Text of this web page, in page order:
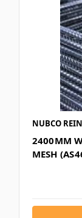
NUBCO
2400MM
MESH